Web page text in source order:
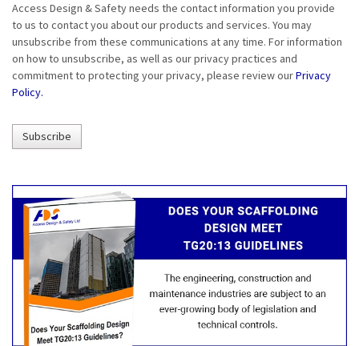
Access Design & Safety needs the contact information you provide
to us to contact you about our products and services. You may
unsubscribe from these communications at any time. For information
on how to unsubscribe, as well as our privacy practices and
commitment to protecting your privacy, please review ourPrivacy
Policy.